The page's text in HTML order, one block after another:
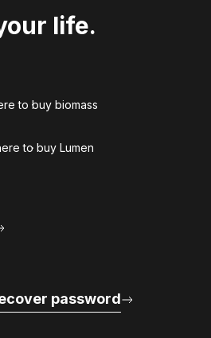
life.
to buy biomass
to buy Lumen
password